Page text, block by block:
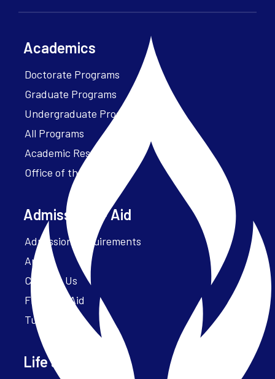
Academics
Doctorate Programs
Graduate Programs
Undergraduate Programs
All Programs
Academic Resources
Office of the President
Admissions + Aid
Admission Requirements
Apply
Contact Us
Financial Aid
Tuition
Life at Parker